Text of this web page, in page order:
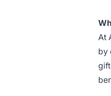
At
by